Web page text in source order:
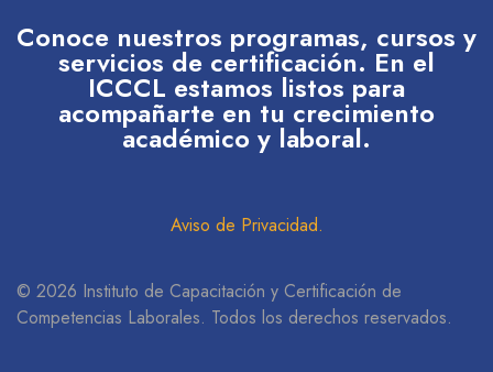
Conoce nuestros programas, cursos y
servicios de certificación. En el
ICCCL estamos listos para
acompañarte en tu crecimiento
académico y laboral.
Aviso de Privacidad.
© 2026 Instituto de Capacitación y Certificación de
Competencias Laborales. Todos los derechos reservados.